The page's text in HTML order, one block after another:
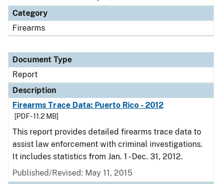
Category
Firearms
Document Type
Report
Description
Firearms Trace Data: Puerto Rico - 2012
[PDF - 11.2 MB]
This report provides detailed firearms trace data to
assist law enforcement with criminal investigations.
It includes statistics from Jan. 1 - Dec. 31, 2012.
Published/Revised: May 11, 2015